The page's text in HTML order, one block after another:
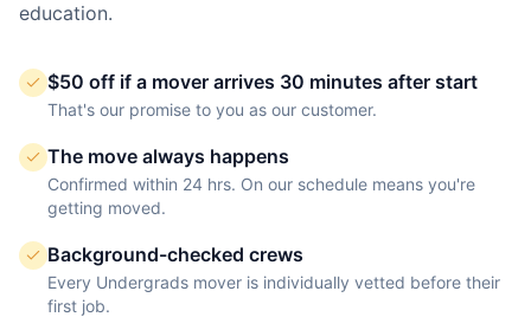
education.
$50 off if a mover arrives 30 minutes after start
That's our promise to you as our customer.
The move always happens
Confirmed within 24 hrs. On our schedule means you're
getting moved.
Background-checked crews
Every Undergrads mover is individually vetted before their
first job.